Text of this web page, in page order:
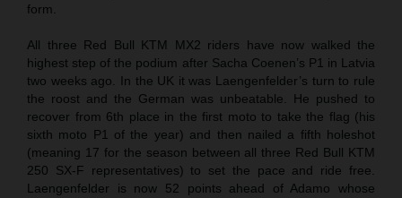
form.
All three Red Bull KTM MX2 riders have now walked the
highest step of the podium after Sacha Coenen’s P1 in Latvia
two weeks ago. In the UK it was Laengenfelder’s turn to rule
the roost and the German was unbeatable. He pushed to
recover from 6th place in the first moto to take the flag (his
sixth moto P1 of the year) and then nailed a fifth holeshot
(meaning 17 for the season between all three Red Bull KTM
250 SX-F representatives) to set the pace and ride free.
Laengenfelder is now 52 points ahead of Adamo whose